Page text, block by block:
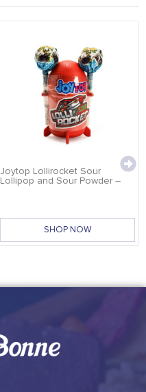
Joytop Lollirocket Sour
Lollipop and Sour Powder –
SHOP NOW